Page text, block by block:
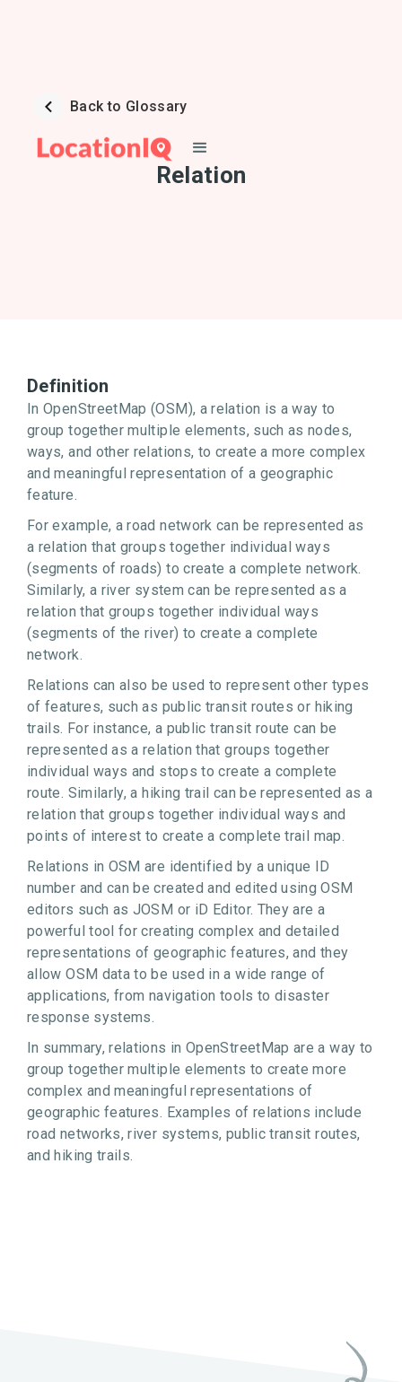
Back to Glossary
Relation
Definition
In OpenStreetMap (OSM), a relation is a way to
group together multiple elements, such as nodes,
ways, and other relations, to create a more complex
and meaningful representation of a geographic
feature.
For example, a road network can be represented as
a relation that groups together individual ways
(segments of roads) to create a complete network.
Similarly, a river system can be represented as a
relation that groups together individual ways
(segments of the river) to create a complete
network.
Relations can also be used to represent other types
of features, such as public transit routes or hiking
trails. For instance, a public transit route can be
represented as a relation that groups together
individual ways and stops to create a complete
route. Similarly, a hiking trail can be represented as a
relation that groups together individual ways and
points of interest to create a complete trail map.
Relations in OSM are identified by a unique ID
number and can be created and edited using OSM
editors such as JOSM or iD Editor. They are a
powerful tool for creating complex and detailed
representations of geographic features, and they
allow OSM data to be used in a wide range of
applications, from navigation tools to disaster
response systems.
In summary, relations in OpenStreetMap are a way to
group together multiple elements to create more
complex and meaningful representations of
geographic features. Examples of relations include
road networks, river systems, public transit routes,
and hiking trails.